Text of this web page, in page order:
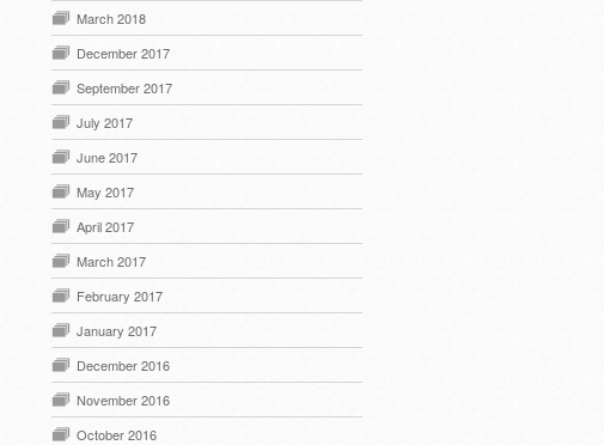
March 2018
December 2017
September 2017
July 2017
June 2017
May 2017
April 2017
March 2017
February 2017
January 2017
December 2016
November 2016
October 2016